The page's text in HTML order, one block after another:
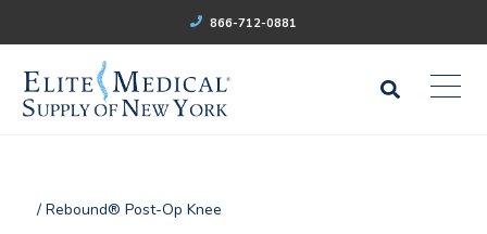
866-712-0881
/ Rebound® Post-Op Knee